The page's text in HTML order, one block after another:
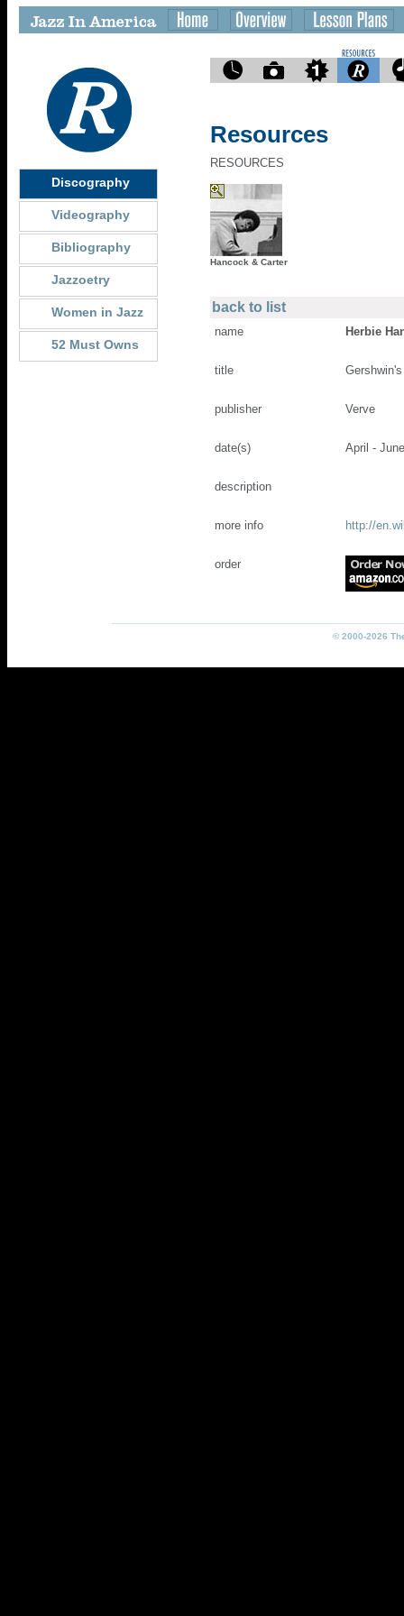
Discography
Videography
Bibliography
Jazzoetry
Women in Jazz
52 Must Owns
Resources
RESOURCES
Hancock & Carter
back to list
name Herbie
title
publisher Verve
date(s) April -
description
more info http://
order
© 2000-2026